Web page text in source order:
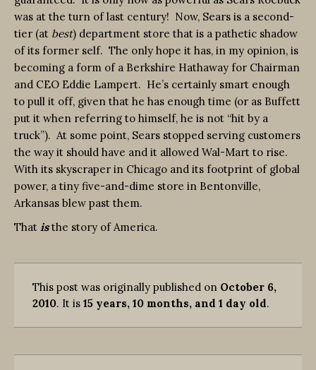
was at the turn of last century! Now, Sears is a second-
tier (at best) department store that is a pathetic shadow
of its former self. The only hope it has, in my opinion, is
becoming a form of a Berkshire Hathaway for Chairman
and CEO Eddie Lampert. He’s certainly smart enough
to pull it off, given that he has enough time (or as Buffett
put it when referring to himself, he is not “hit by a
truck”). At some point, Sears stopped serving customers
the way it should have and it allowed Wal-Mart to rise.
With its skyscraper in Chicago and its footprint of global
power, a tiny five-and-dime store in Bentonville,
Arkansas blew past them.
That isthe story of America.
This post was originally published on October 6,
2010. It is 15 years, 10 months, and 1 day old.